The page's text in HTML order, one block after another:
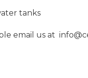
tanks
email us at